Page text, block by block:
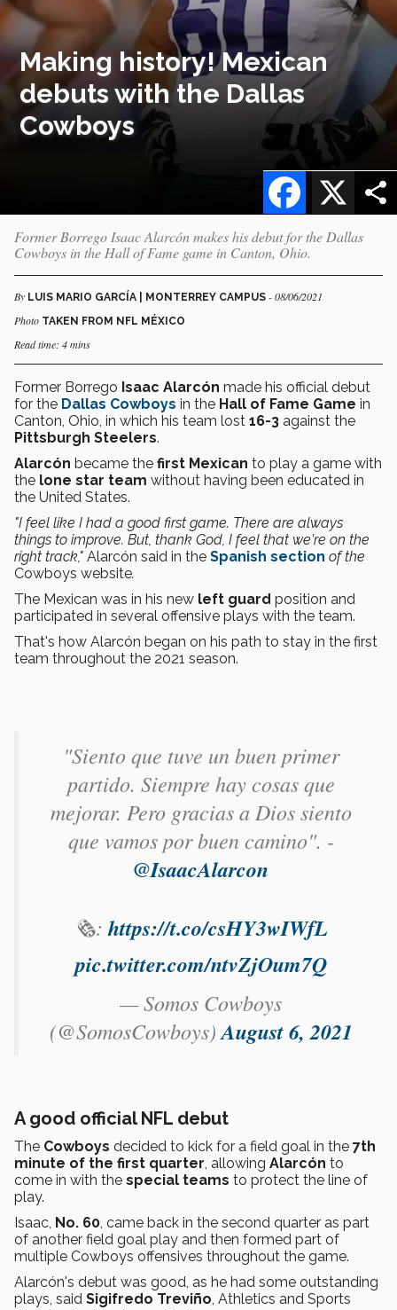
Making history! Mexican
debuts with the Dallas
Cowboys
X
Facebook
Former Borrego Isaac Alarcón makes his debut for the Dallas
Cowboys in the Hall of Fame game in Canton, Ohio.
By LUIS MARIO GARCÍA | MONTERREY CAMPUS - 08/06/2021
Photo TAKEN FROM NFL MÉXICO
Read time: 4 mins
Former Borrego Isaac Alarcón made his official debut
for the Dallas Cowboys in the Hall of Fame Game in
Canton, Ohio, in which his team lost 16-3 against the
Pittsburgh Steelers.
Alarcón became the first Mexican to play a game with
the lone star team without having been educated in
the United States.
"I feel like I had a good first game. There are always
things to improve. But, thank God, I feel that we're on the
right track," Alarcón said in the Spanish section of the
Cowboys website.
The Mexican was in his new left guard position and
participated in several offensive plays with the team.
That's how Alarcón began on his path to stay in the first
team throughout the 2021 season.
"Siento que tuve un buen primer
partido. Siempre hay cosas que
mejorar. Pero gracias a Dios siento
que vamos por buen camino". -
@IsaacAlarcon
🗞️: https://t.co/csHY3wIWfL
pic.twitter.com/ntvZjOum7Q
— Somos Cowboys
(@SomosCowboys)August 6, 2021
A good official NFL debut
The Cowboys decided to kick for a field goal in the 7th
minute of the first quarter, allowing Alarcón to
come in with the special teams to protect the line of
play.
Isaac, No. 60, came back in the second quarter as part
of another field goal play and then formed part of
multiple Cowboys offensives throughout the game.
Alarcón's debut was good, as he had some outstanding
plays, said Sigifredo Treviño, Athletics and Sports